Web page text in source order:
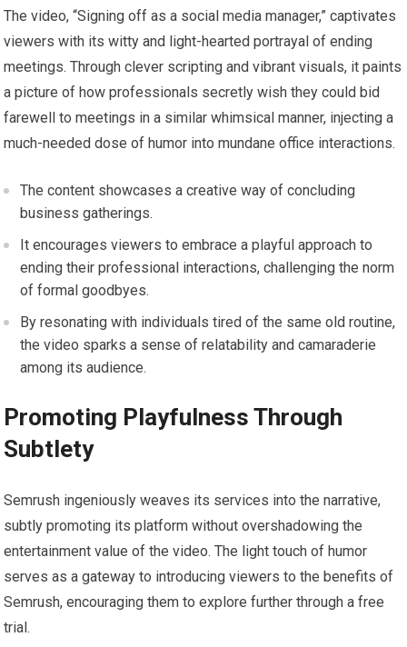
The video, “Signing off as a social media manager,” captivates
viewers with its witty and light-hearted portrayal of ending
meetings. Through clever scripting and vibrant visuals, it paints
a picture of how professionals secretly wish they could bid
farewell to meetings in a similar whimsical manner, injecting a
much-needed dose of humor into mundane office interactions.
The content showcases a creative way of concluding
business gatherings.
It encourages viewers to embrace a playful approach to
ending their professional interactions, challenging the norm
of formal goodbyes.
By resonating with individuals tired of the same old routine,
the video sparks a sense of relatability and camaraderie
among its audience.
Promoting Playfulness Through
Subtlety
Semrush ingeniously weaves its services into the narrative,
subtly promoting its platform without overshadowing the
entertainment value of the video. The light touch of humor
serves as a gateway to introducing viewers to the benefits of
Semrush, encouraging them to explore further through a free
trial.